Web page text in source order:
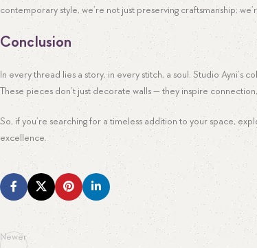
contemporary style, we’re not just preserving craftsmanship;
Conclusion
In every thread lies a story, in every stitch, a soul. Studio Ayni’s
These pieces don’t just decorate walls — they inspire
So, if you’re searching for a timeless addition to your space,
excellence.
Newer